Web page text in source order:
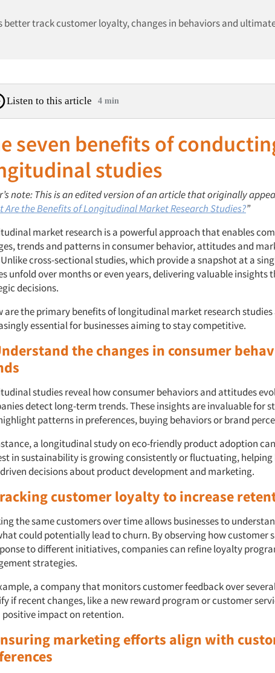
track customer loyalty, changes in behaviors and
Listen to this article 4 min
seven benefits of
studies
note: This is an edited version of an article that originally
Are the Benefits of Longitudinal Market Research Studies?”
market research is a powerful approach that enables
trends and patterns in consumer behavior, attitudes and
cross-sectional studies, which provide a snapshot at a
unfold over months or even years, delivering valuable insights
decisions.
are the primary benefits of longitudinal market research
essential for businesses aiming to stay competitive.
the changes in consumer
studies reveal how consumer behaviors and attitudes
detect long-term trends. These insights are invaluable for
patterns in preferences, buying behaviors or brand
a longitudinal study on eco-friendly product adoption
in sustainability is growing consistently or fluctuating, helping
decisions about product development and marketing.
customer loyalty to increase
the same customers over time allows businesses to
could potentially lead to churn. By observing how customer
to different initiatives, companies can refine loyalty
strategies.
a company that monitors customer feedback over
if recent changes, like a new reward program or customer
positive impact on retention.
marketing efforts align with